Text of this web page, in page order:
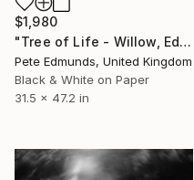
$1,980
"Tree of Life - Willow, Edition 4/10 (Published at VOGUE)" Photograph
Pete Edmunds, United Kingdom
Black & White on Paper
31.5 x 47.2 in